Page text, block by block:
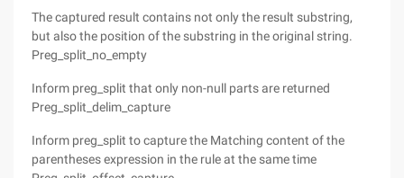
The captured result contains not only the result substring,
but also the position of the substring in the original string.
Preg_split_no_empty
Inform preg_split that only non-null parts are returned
Preg_split_delim_capture
Inform preg_split to capture the Matching content of the
parentheses expression in the rule at the same time